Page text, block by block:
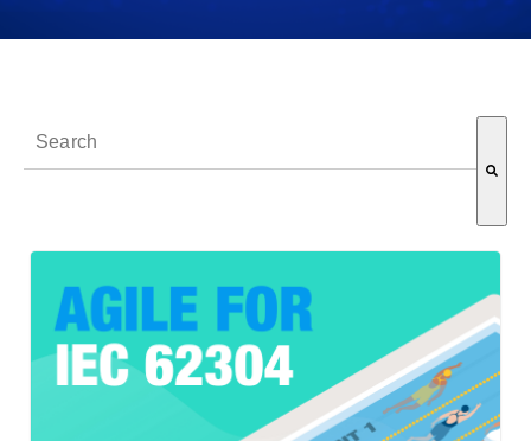
This is a search field with an auto-suggest feature attached.